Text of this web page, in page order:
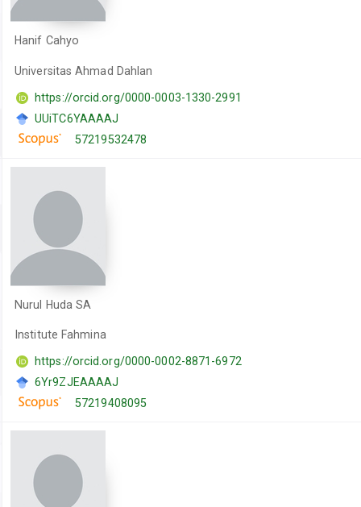
Hanif Cahyo
Universitas Ahmad Dahlan
https://orcid.org/0000-0003-1330-2991
UUiTC6YAAAAJ
57219532478
Nurul Huda SA
Institute Fahmina
https://orcid.org/0000-0002-8871-6972
6Yr9ZJEAAAAJ
57219408095